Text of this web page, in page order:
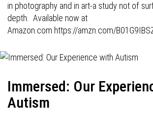
in photography and in art-a study not of
depth. Available now at
Amazon.com https://amzn.com/
Immersed: Our
Autism